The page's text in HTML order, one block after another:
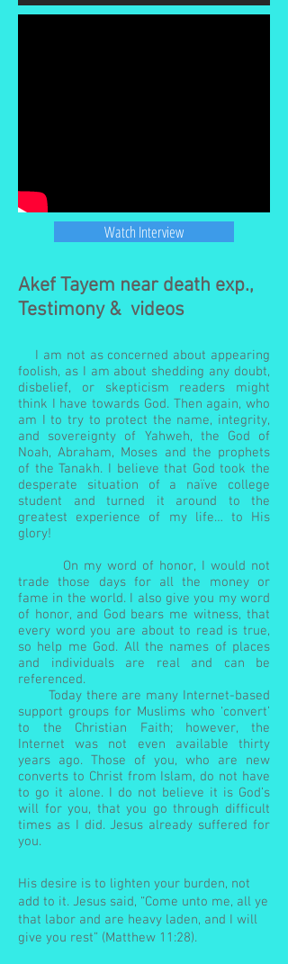
Akef Tayem near death exp.,
Testimony & videos
I am not as concerned about appearing
foolish, as I am about shedding any doubt,
disbelief, or skepticism readers might
think I have towards God. Then again, who
am I to try to protect the name, integrity,
and sovereignty of Yahweh, the God of
Noah, Abraham, Moses and the prophets
of the Tanakh. I believe that God took the
desperate situation of a naïve college
student and turned it around to the
greatest experience of my life… to His
glory!
On my word of honor, I would not
trade those days for all the money or
fame in the world. I also give you my word
of honor, and God bears me witness, that
every word you are about to read is true,
so help me God. All the names of places
and individuals are real and can be
referenced.
Today there are many Internet-based
support groups for Muslims who ‘convert’
to the Christian Faith; however, the
Internet was not even available thirty
years ago. Those of you, who are new
converts to Christ from Islam, do not have
to go it alone. I do not believe it is God’s
will for you, that you go through difficult
times as I did. Jesus already suffered for
you.
His desire is to lighten your burden, not
add to it. Jesus said, “Come unto me, all ye
that labor and are heavy laden, and I will
give you rest” (Matthew 11:28).
Watch Interview